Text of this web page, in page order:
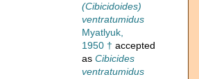
(Cibicidoides)
ventratumidus
Myatlyuk,
1950 † accepted
as Cibicides
ventratumidus